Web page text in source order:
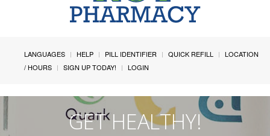
LANGUAGES HELP PILL IDENTIFIER QUICK REFILL
LOCATION
/ HOURS
SIGN UP TODAY! LOGIN
GET HEALTHY!